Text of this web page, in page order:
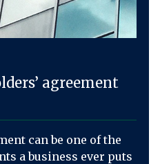
agreement
can be one of the
a business ever puts